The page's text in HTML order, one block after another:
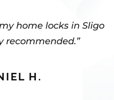
home locks in Sligo
H.